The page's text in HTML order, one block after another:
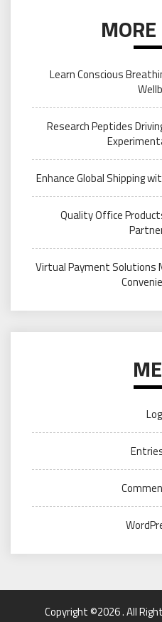
Learn Conscious
Research Peptides
Enhance Global Shipping
Quality Office
Virtual Payment Solutions
Copyright ©2026 . All